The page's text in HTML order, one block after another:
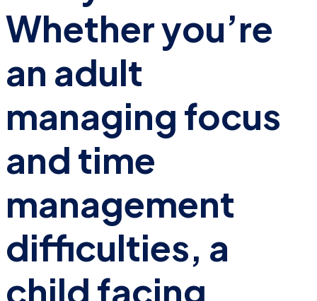
Whether you’re
an adult
managing focus
and time
management
difficulties, a
child facing